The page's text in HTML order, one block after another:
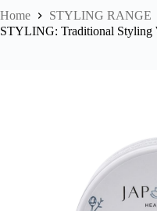
Home
STYLING RANGE
STYLING: Traditional Styling